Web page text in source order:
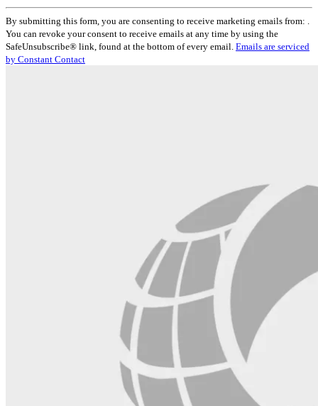
Constant
Contact
Use.
Please
leave
By submitting this form, you are consenting to receive marketing emails from: .
You can revoke your consent to receive emails at any time by using the
SafeUnsubscribe® link, found at the bottom of every email. Emails are serviced
by Constant Contact